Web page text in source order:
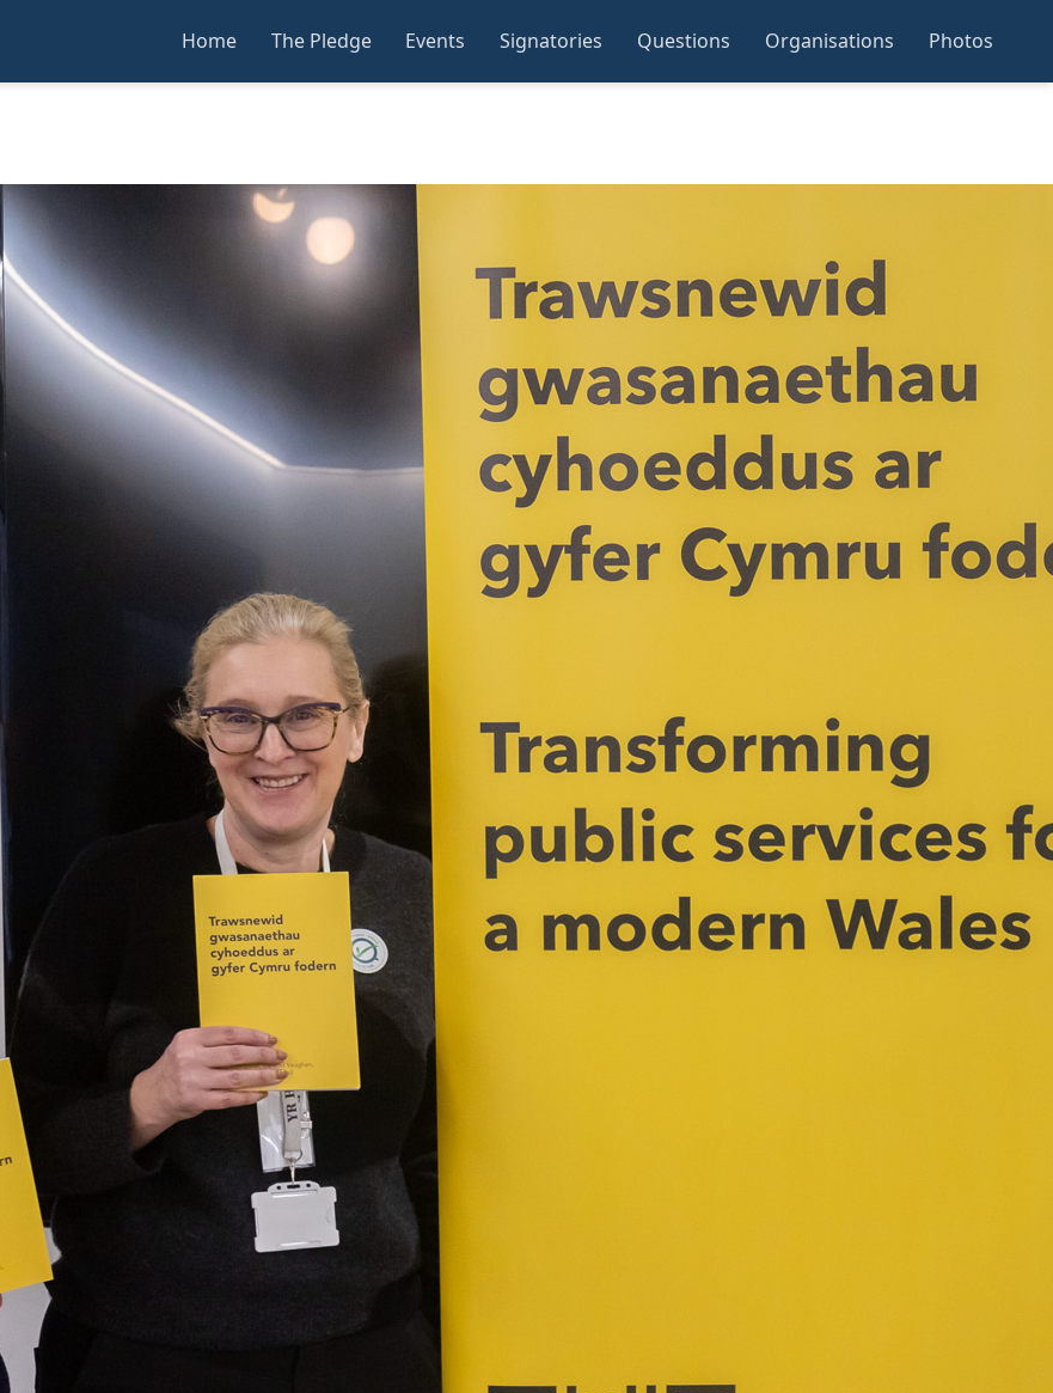
Home The Pledge Events Signatories Questions Organisations Photos